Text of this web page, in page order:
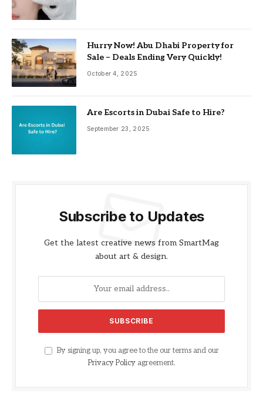
Hurry Now! Abu Dhabi Property for
Sale – Deals Ending Very Quickly!
October 4, 2025
Are Escorts in Dubai Safe to Hire?
September 23, 2025
Subscribe to Updates
Get the latest creative news from SmartMag
about art & design.
By signing up, you agree to the our terms and our
Privacy Policyagreement.